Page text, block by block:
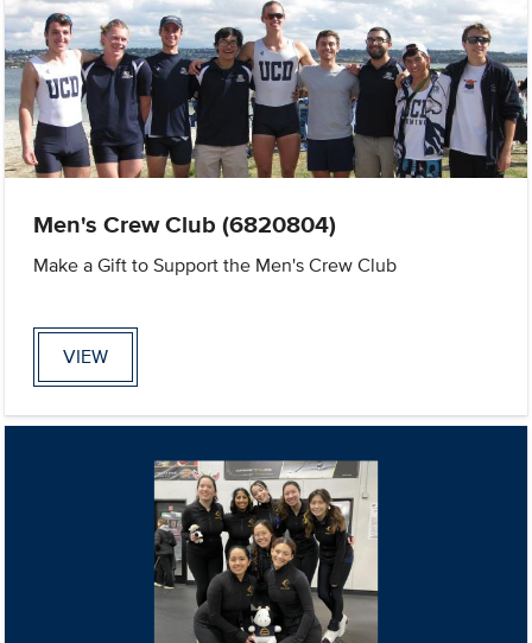
Men's Crew Club (6820804)
Make a Gift to Support the Men's Crew Club
VIEW